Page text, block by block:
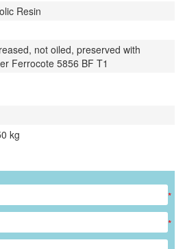
Resin
not oiled, preserved with
Ferrocote 5856 BF T1
kg
*
*